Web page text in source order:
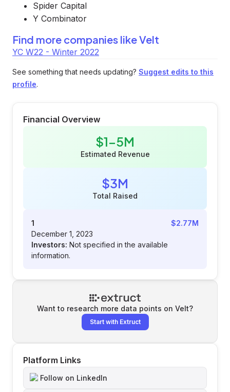
Spider Capital
Y Combinator
Find more companies likeVelt
YC W22 - Winter 2022
See something that needs updating? Suggest edits to this
profile.
Financial Overview
$1-5M
Estimated Revenue
$3M
Total Raised
1
$2.77M
December 1, 2023
Investors: Not specified in the available
information.
Want to research more data points on Velt?
Start with Extruct
Platform Links
Follow on LinkedIn